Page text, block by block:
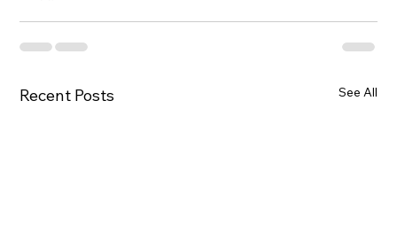
Recent Posts See All